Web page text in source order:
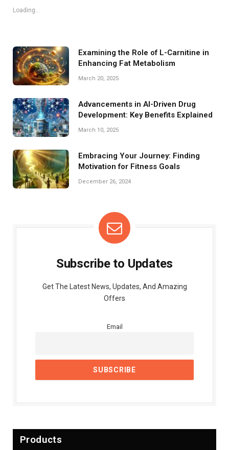
Loading...
Examining the Role of L-Carnitine in
Enhancing Fat Metabolism
March 20, 2025
Advancements in AI-Driven Drug
Development: Key Benefits Explained
March 10, 2025
Embracing Your Journey: Finding
Motivation for Fitness Goals
December 26, 2024
Subscribe to Updates
Get The Latest News, Updates, And Amazing
Offers
Email
Products